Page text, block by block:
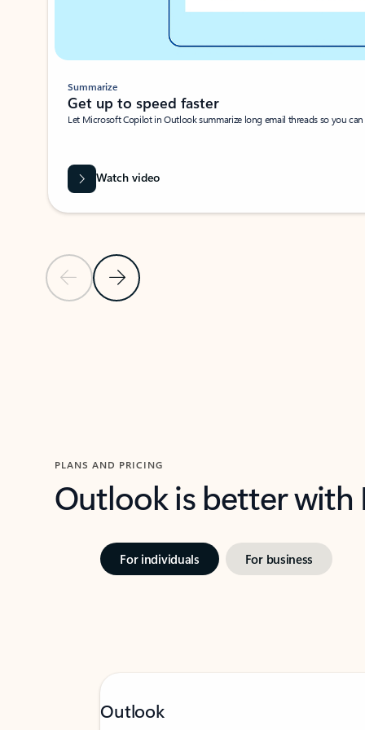
Previous SlideNext Slide
Summarize
Get up to speed faster ​
Let Microsoft Copilot in Outlook summarize long email threads so you
Watch video
PLANS AND PRICING
Outlook is better
For individuals For business
Outlook